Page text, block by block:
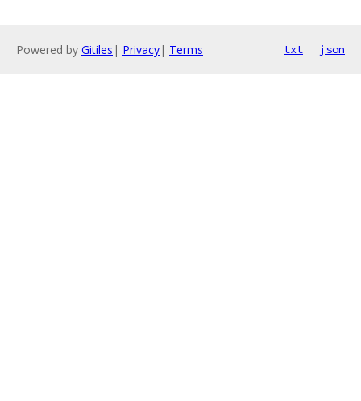
Powered by Gitiles | Privacy| Terms txt json